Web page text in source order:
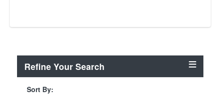
Refine Your Search
Sort By: